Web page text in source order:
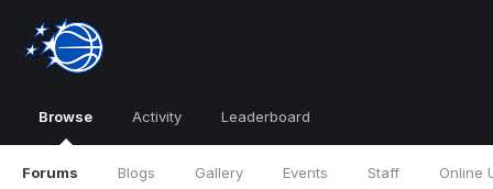
Browse
Forums Blogs Gallery Events Staff Online
Activity Leaderboard